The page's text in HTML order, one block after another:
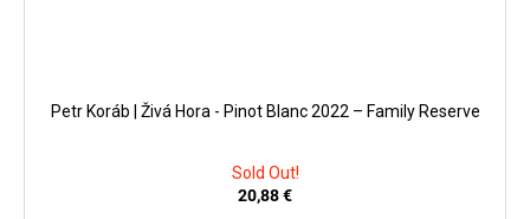
Petr Koráb | Živá Hora - Pinot Blanc 2022 – Family Reserve
Sold Out!
20,88 €